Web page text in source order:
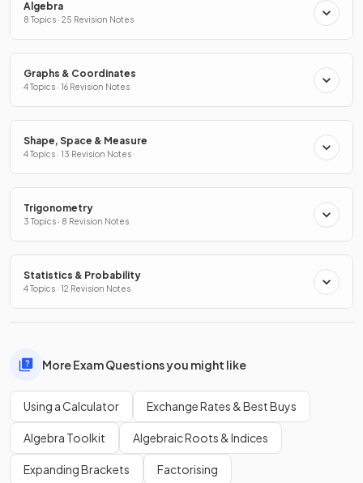
Algebra
8 Topics · 25 Revision Notes
Graphs & Coordinates
4 Topics · 16 Revision Notes
Shape, Space & Measure
4 Topics · 13 Revision Notes
Trigonometry
3 Topics · 8 Revision Notes
Statistics & Probability
4 Topics · 12 Revision Notes
More Exam Questions you might like
Using a Calculator Exchange Rates & Best Buys
Algebra Toolkit Algebraic Roots & Indices
Expanding Brackets Factorising